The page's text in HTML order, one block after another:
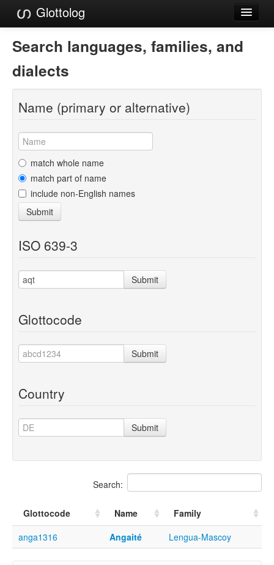
Glottolog
Languages
Families
Language Search
References
Reference Search
GlottoScope
About
Search languages, families, and
dialects
Name (primary or alternative)
match whole name
match part of name
include non-English names
Submit
ISO 639-3
Submit
Glottocode
Submit
Country
Submit
Search:
Glottocode Name
Family
anga1316
Angaité Lengua-Mascoy